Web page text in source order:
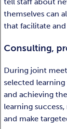
themselves can
that facilitate
Consulting,
During joint
selected
and achieving
learning
and make